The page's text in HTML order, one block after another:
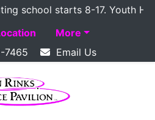
school starts 8-17. Youth
More
7465
Email Us